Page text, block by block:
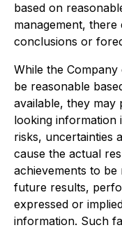
based on
management,
conclusions or
While the
be reasonable
available, they
looking information
risks, uncertainties
cause the actual
achievements to
future results,
expressed or
information. Such